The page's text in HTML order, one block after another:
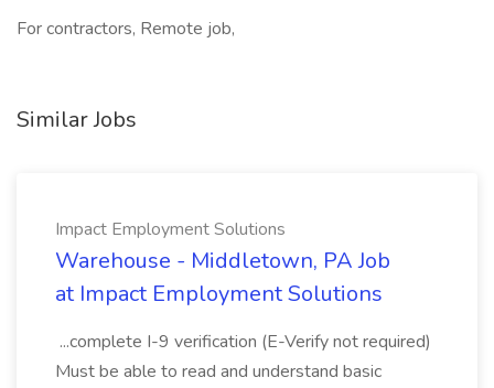
For contractors, Remote job,
Similar Jobs
Impact Employment Solutions
Warehouse - Middletown, PA Job
at Impact Employment Solutions
...complete I-9 verification (E-Verify not required)
Must be able to read and understand basic